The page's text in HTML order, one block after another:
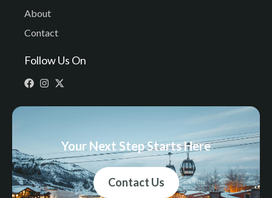
About
Contact
Follow Us On
Your Next Step Starts Here
Contact Us